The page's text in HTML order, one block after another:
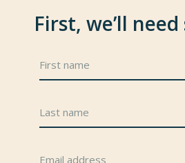
First, we’ll